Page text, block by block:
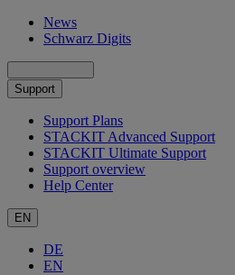
News
Schwarz Digits
Support
Support Plans
STACKIT Advanced Support
STACKIT Ultimate Support
Support overview
Help Center
EN
DE
EN